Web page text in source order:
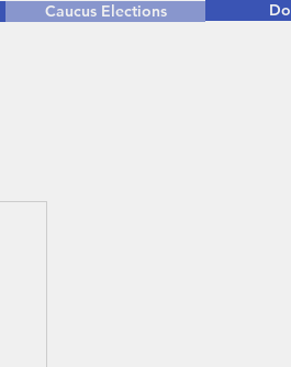
Caucus Elections